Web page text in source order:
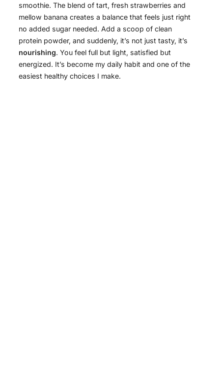
smoothie. The blend of tart, fresh strawberries and
mellow banana creates a balance that feels just right
no added sugar needed. Add a scoop of clean
protein powder, and suddenly, it’s not just tasty, it’s
nourishing. You feel full but light, satisfied but
energized. It’s become my daily habit and one of the
easiest healthy choices I make.